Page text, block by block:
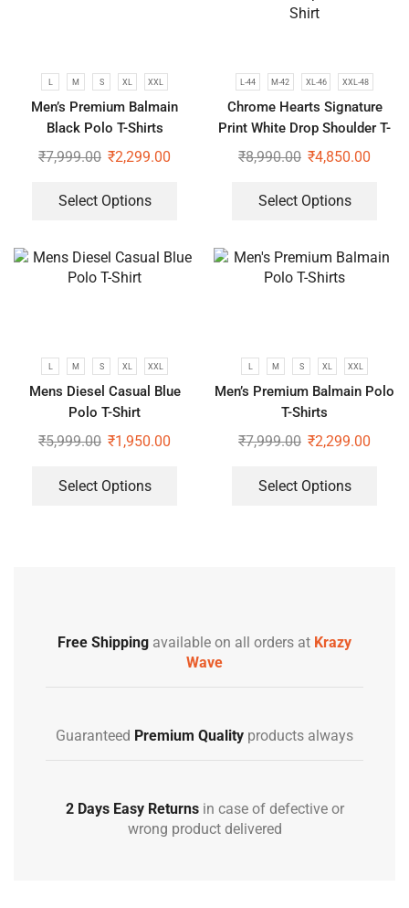
L M S XL XXL
Men’s Premium Balmain
Black Polo T-Shirts
₹7,999.00 ₹2,299.00
Select Options
L-44 M-42 XL-46 XXL-48
Chrome Hearts Signature
Print White Drop Shoulder T-
Shirt
₹8,990.00 ₹4,850.00
Select Options
L M S XL XXL
Mens Diesel Casual Blue
Polo T-Shirt
₹5,999.00 ₹1,950.00
Select Options
L M S XL XXL
Men’s Premium Balmain Polo
T-Shirts
₹7,999.00 ₹2,299.00
Select Options
Free Shipping available on all orders at Krazy
Wave
Guaranteed Premium Quality products always
2 Days Easy Returnsin case of defective or
wrong product delivered